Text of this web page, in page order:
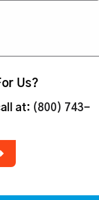
Us?
at: (800) 743-